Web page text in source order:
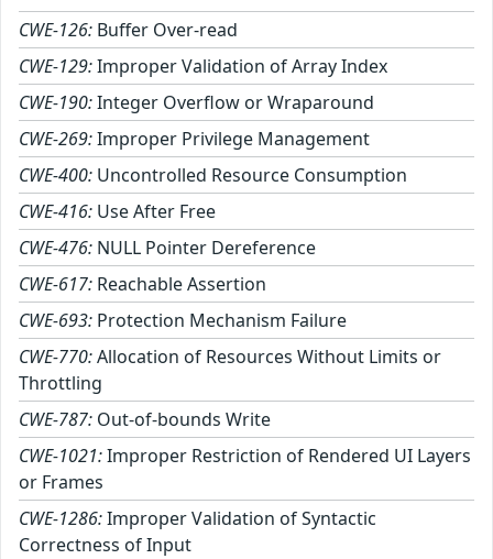
CWE-126: Buffer Over-read
CWE-129:Improper Validation of Array Index
CWE-190:Integer Overflow or Wraparound
CWE-269:Improper Privilege Management
CWE-400: Uncontrolled Resource Consumption
CWE-416: Use After Free
CWE-476: NULL Pointer Dereference
CWE-617: Reachable Assertion
CWE-693: Protection Mechanism Failure
CWE-770:Allocation of Resources Without Limits or
Throttling
CWE-787: Out-of-bounds Write
CWE-1021:Improper Restriction of Rendered UI Layers
or Frames
CWE-1286:Improper Validation of Syntactic
Correctness of Input